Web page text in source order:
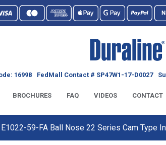
16998 FedMall Contact # SP47W1-17-D0027
BROCHURES FAQ VIDEOS CONTACT
E1022-59-FA Ball Nose 22 Series Cam Type